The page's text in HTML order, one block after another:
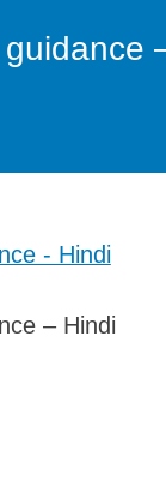
- Hindi
– Hindi